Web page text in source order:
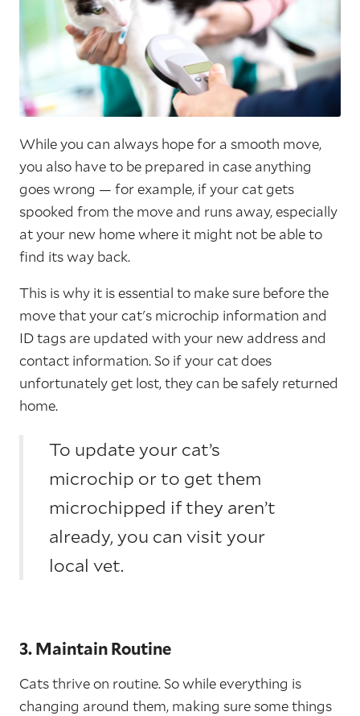
While you can always hope for a smooth move,
you also have to be prepared in case anything
goes wrong — for example, if your cat gets
spooked from the move and runs away, especially
at your new home where it might not be able to
find its way back.
This is why it is essential to make sure before the
move that your cat's microchip information and
ID tags are updated with your new address and
contact information. So if your cat does
unfortunately get lost, they can be safely returned
home.
To update your cat’s
microchip or to get them
microchipped if they aren’t
already, you can visit your
local vet.
3. Maintain Routine
Cats thrive on routine. So while everything is
changing around them, making sure some things